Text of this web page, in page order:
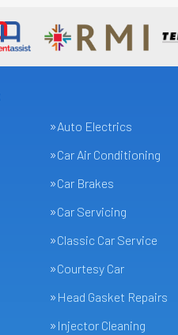
Auto Electrics
Car Air Conditioning
Car Brakes
Car Servicing
Classic Car Service
Courtesy Car
Head Gasket Repairs
Injector Cleaning